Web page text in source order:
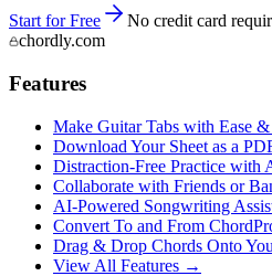
Start for Free
No credit card
chordly.com
Features
Make Guitar Tabs with Ease
Download Your Sheet as a
Distraction-Free Practice with
Collaborate with Friends or
AI‑Powered Songwriting
Convert To and From
Drag & Drop Chords Onto
View All Features →